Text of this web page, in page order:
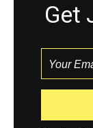
Get